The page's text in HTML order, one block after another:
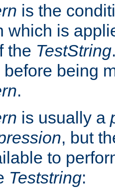
is the
which is
the TestString
being
.
is usually a
, but
to
Teststring: